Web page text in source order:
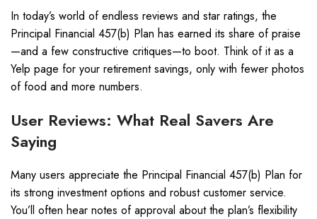
In today’s world of endless reviews and star ratings, the
Principal Financial 457(b) Plan has earned its share of praise
—and a few constructive critiques—to boot. Think of it as a
Yelp page for your retirement savings, only with fewer photos
of food and more numbers.
User Reviews: What Real Savers Are
Saying
Many users appreciate the Principal Financial 457(b) Plan for
its strong investment options and robust customer service.
You’ll often hear notes of approval about the plan’s flexibility